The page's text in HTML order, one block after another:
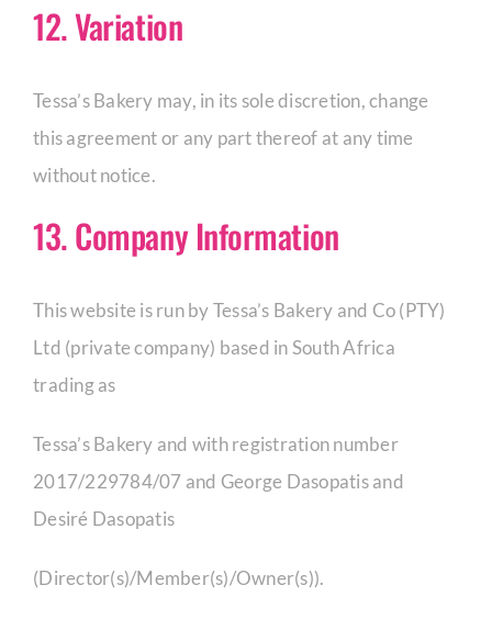
12. Variation
Tessa’s Bakery may, in its sole discretion, change
this agreement or any part thereof at any time
without notice.
13. Company Information
This website is run by Tessa’s Bakery and Co (PTY)
Ltd (private company) based in South Africa
trading as
Tessa’s Bakery and with registration number
2017/229784/07 and George Dasopatis and
Desiré Dasopatis
(Director(s)/Member(s)/Owner(s)).